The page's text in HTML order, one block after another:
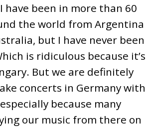
have been in more than 60
the world from Argentina
but I have never been
is ridiculous because it’s
But we are definitely
concerts in Germany with
because many
our music from there on